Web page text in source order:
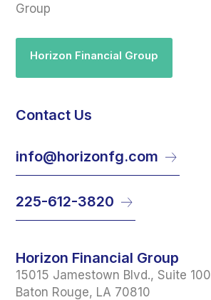
Group
Horizon Financial Group
Contact Us
info@horizonfg.com
225-612-3820
Horizon Financial Group
15015 Jamestown Blvd., Suite 100
Baton Rouge, LA 70810